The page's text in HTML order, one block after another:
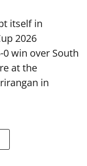
itself in
2026
win over South
at the
in